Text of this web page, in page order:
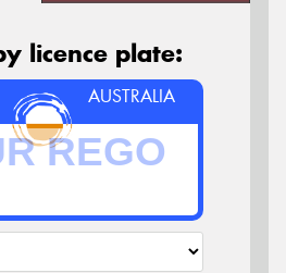
licence plate:
AUSTRALIA